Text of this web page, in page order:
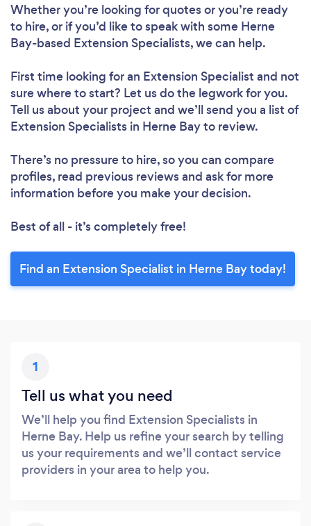
Whether you’re looking for quotes or you’re ready
to hire, or if you’d like to speak with some Herne
Bay-based Extension Specialists, we can help.
First time looking for an Extension Specialist and not
sure where to start? Let us do the legwork for you.
Tell us about your project and we’ll send you a list of
Extension Specialists in Herne Bay to review.
There’s no pressure to hire, so you can compare
profiles, read previous reviews and ask for more
information before you make your decision.
Best of all - it’s completely free!
Find an Extension Specialist in Herne Bay today!
1
Tell us what you need
We’ll help you find Extension Specialists in
Herne Bay. Help us refine your search by telling
us your requirements and we’ll contact service
providers in your area to help you.